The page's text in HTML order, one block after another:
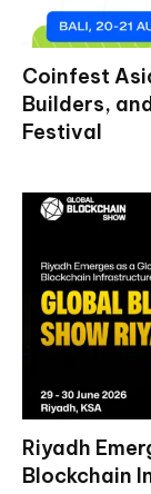
Coinfest
Builders,
Festival
Riyadh
Blockchain